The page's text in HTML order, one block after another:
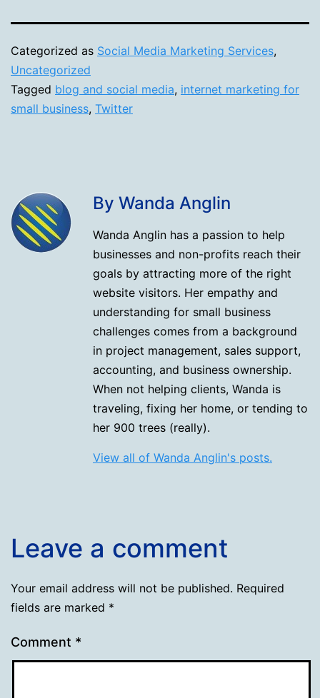
Categorized as Social Media Marketing Services,
Uncategorized
Tagged blog and social media, internet marketing for
small business, Twitter
By Wanda Anglin
Wanda Anglin has a passion to help
businesses and non-profits reach their
goals by attracting more of the right
website visitors. Her empathy and
understanding for small business
challenges comes from a background
in project management, sales support,
accounting, and business ownership.
When not helping clients, Wanda is
traveling, fixing her home, or tending to
her 900 trees (really).
View all of Wanda Anglin's posts.
Leave a comment
Your email address will not be published. Required
fields are marked *
Comment *